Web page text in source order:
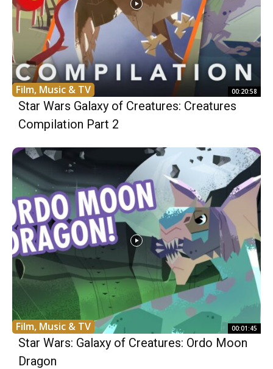
Film, Music & TV 00:20:58
Star Wars Galaxy of Creatures: Creatures
Compilation Part 2
Film, Music & TV 00:01:45
Star Wars: Galaxy of Creatures: Ordo Moon
Dragon